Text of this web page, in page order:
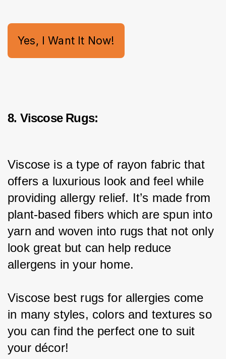
Yes, I Want It Now!
8. Viscose Rugs:
Viscose is a type of rayon fabric that
offers a luxurious look and feel while
providing allergy relief. It’s made from
plant-based fibers which are spun into
yarn and woven into rugs that not only
look great but can help reduce
allergens in your home.
Viscose best rugs for allergies come
in many styles, colors and textures so
you can find the perfect one to suit
your décor!